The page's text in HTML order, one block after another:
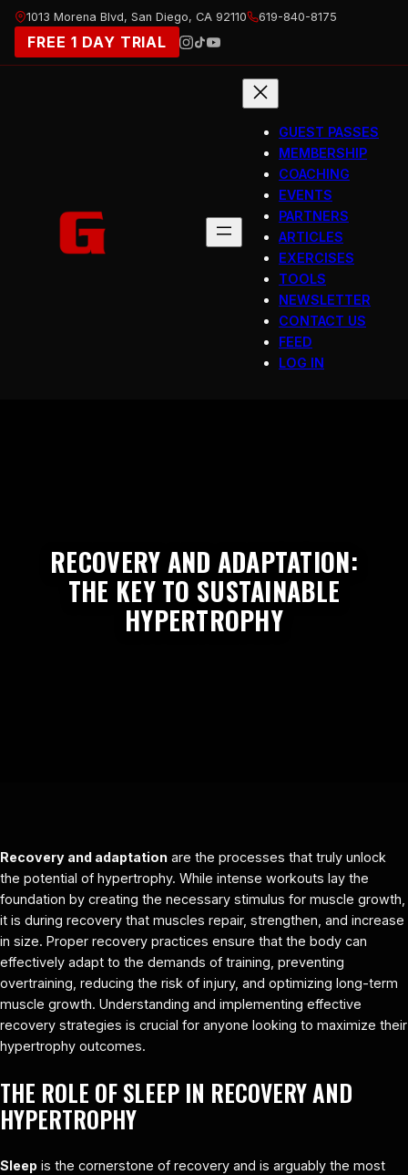
Skip
content
1013 Morena Blvd, San Diego, CA 92110 619-840-8175
FREE 1 DAY TRIAL
GUEST PASSES
MEMBERSHIP
COACHING
EVENTS
PARTNERS
ARTICLES
EXERCISES
TOOLS
NEWSLETTER
CONTACT US
FEED
LOG IN
RECOVERY AND ADAPTATION:
THE KEY TO SUSTAINABLE
HYPERTROPHY
Recovery and adaptation are the processes that truly unlock
the potential of hypertrophy. While intense workouts lay the
foundation by creating the necessary stimulus for muscle growth,
it is during recovery that muscles repair, strengthen, and increase
in size. Proper recovery practices ensure that the body can
effectively adapt to the demands of training, preventing
overtraining, reducing the risk of injury, and optimizing long-term
muscle growth. Understanding and implementing effective
recovery strategies is crucial for anyone looking to maximize their
hypertrophy outcomes.
THE ROLE OF SLEEP IN RECOVERY AND
HYPERTROPHY
Sleep is the cornerstone of recovery and is arguably the most